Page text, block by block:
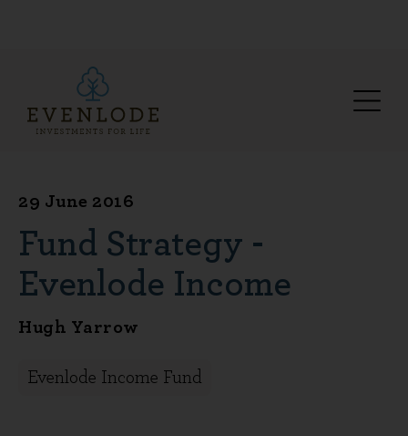
29 June 2016
Fund Strategy -
Evenlode Income
Hugh Yarrow
Evenlode Income Fund